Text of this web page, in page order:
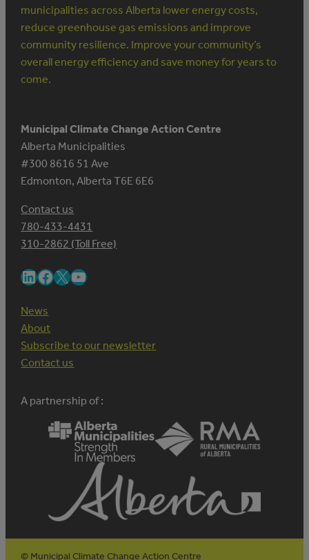
municipalities across Alberta lower energy costs,
reduce greenhouse gas emissions and improve
community resilience. Improve your community’s
overall energy efficiency and save money for years to
come.
Municipal Climate Change Action Centre
Alberta Municipalities
#300 8616 51 Ave
Edmonton, Alberta T6E 6E6
Contact us
780-433-4431
310-2862 (Toll Free)
LinkedIn Facebook X YouTube
News
About
Subscribe to our newsletter
Contact us
A partnership of :
© Municipal Climate Change Action Centre